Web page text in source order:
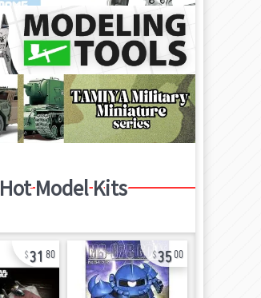
Hot Model Kits
31 80 3500